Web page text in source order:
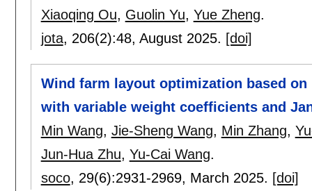
Xiaoqing Ou, Guolin Yu, Yue Zheng.
jota, 206(2):48, August 2025. [doi]
Wind farm layout optimization based
with variable weight coefficients and
Min Wang, Jie-Sheng Wang, Min Zhang,
Jun-Hua Zhu, Yu-Cai Wang.
soco, 29(6):2931-2969, March 2025. [doi]